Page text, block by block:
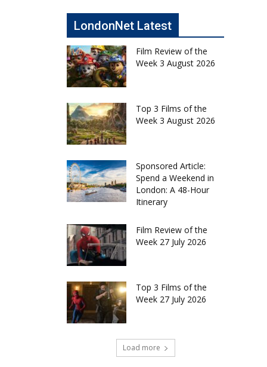
LondonNet Latest
Film Review of the
Week 3 August 2026
Top 3 Films of the
Week 3 August 2026
Sponsored Article:
Spend a Weekend in
London: A 48-Hour
Itinerary
Film Review of the
Week 27 July 2026
Top 3 Films of the
Week 27 July 2026
Load more